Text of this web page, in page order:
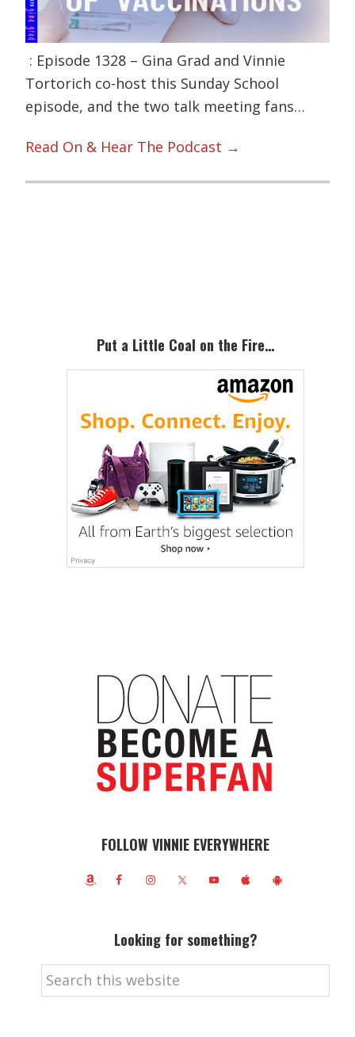
: Episode 1328 – Gina Grad and Vinnie
Tortorich co-host this Sunday School
episode, and the two talk meeting fans…
Read On & Hear The Podcast →
Put a Little Coal on the Fire…
FOLLOW VINNIE EVERYWHERE
Looking for something?
Search
this